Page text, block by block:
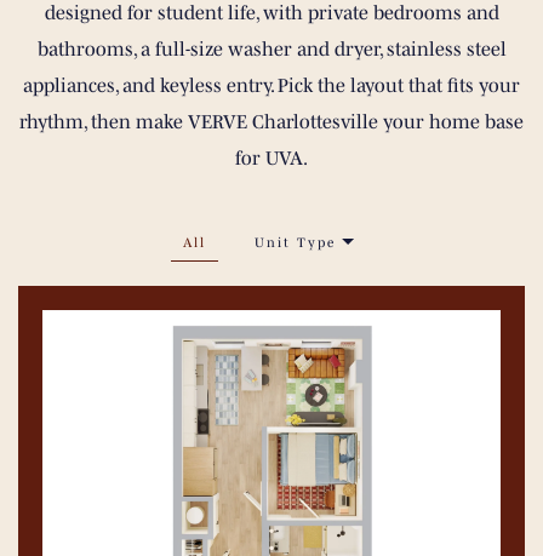
designed for student life, with private bedrooms and
bathrooms, a full-size washer and dryer, stainless steel
appliances, and keyless entry. Pick the layout that fits your
rhythm, then make VERVE Charlottesville your home base
for UVA.
All Unit Type